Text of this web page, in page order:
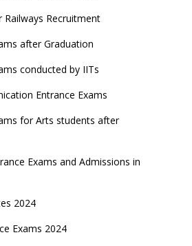
Railways Recruitment
after Graduation
conducted by IITs
Entrance Exams
for Arts students after
Exams and Admissions in
2024
Exams 2024